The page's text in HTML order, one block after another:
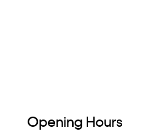
Opening Hours